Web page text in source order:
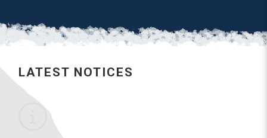
LATEST NOTICES